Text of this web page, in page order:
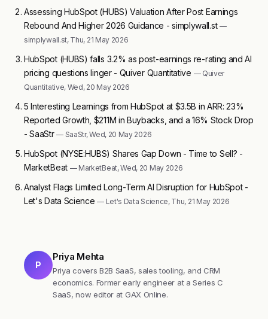
Assessing HubSpot (HUBS) Valuation After Post Earnings
Rebound And Higher 2026 Guidance - simplywall.st —
simplywall.st, Thu, 21 May 2026
HubSpot (HUBS) falls 3.2% as post-earnings re-rating and AI
pricing questions linger - Quiver Quantitative — Quiver
Quantitative, Wed, 20 May 2026
5 Interesting Learnings from HubSpot at $3.5B in ARR: 23%
Reported Growth, $211M in Buybacks, and a 16% Stock Drop
- SaaStr— SaaStr, Wed, 20 May 2026
HubSpot (NYSE:HUBS) Shares Gap Down - Time to Sell? -
MarketBeat — MarketBeat, Wed, 20 May 2026
Analyst Flags Limited Long-Term AI Disruption for HubSpot -
Let's Data Science— Let's Data Science, Thu, 21 May 2026
P
Priya Mehta
Priya covers B2B SaaS, sales tooling, and CRM
economics. Former early engineer at a Series C
SaaS, now editor at GAX Online.